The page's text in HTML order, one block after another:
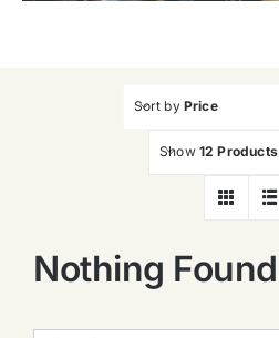
Sort by Price
Show 12 Products
Nothing Found